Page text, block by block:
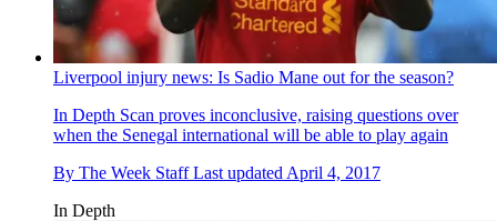
Liverpool injury news: Is Sadio Mane out for the season?
In Depth Scan proves inconclusive, raising questions over
when the Senegal international will be able to play again
By The Week Staff Last updated April 4, 2017
In Depth